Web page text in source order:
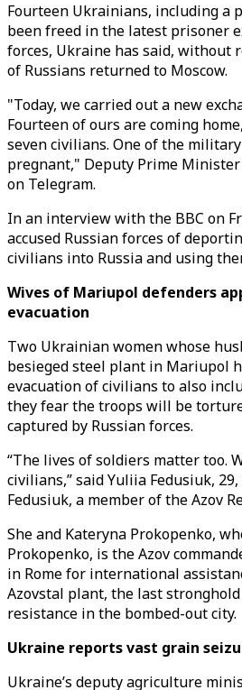
Fourteen Ukrainians, including a
been freed in the latest prisoner
forces, Ukraine has said, without
of Russians returned to Moscow.
"Today, we carried out a new
Fourteen of ours are coming
seven civilians. One of the
pregnant," Deputy Prime
on Telegram.
In an interview with the BBC on
accused Russian forces of
civilians into Russia and using
Wives of Mariupol defenders
evacuation
Two Ukrainian women whose
besieged steel plant in Mariupol
evacuation of civilians to also
they fear the troops will be
captured by Russian forces.
“The lives of soldiers matter too.
civilians,” said Yuliia Fedusiuk,
Fedusiuk, a member of the Azov
She and Kateryna Prokopenko,
Prokopenko, is the Azov
in Rome for international
Azovstal plant, the last
resistance in the bombed-out city.
Ukraine reports vast grain
Ukraine’s deputy agriculture